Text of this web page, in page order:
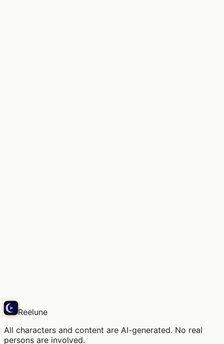
Reelune
All characters and content are AI-generated. No real
persons are involved.